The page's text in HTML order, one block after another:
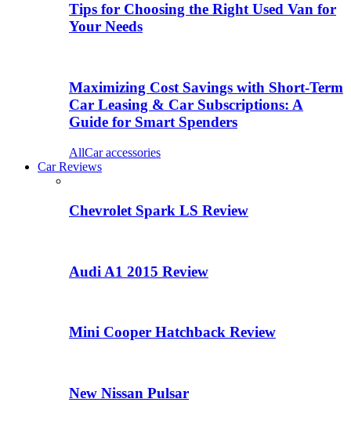
Tips for Choosing the Right Used Van for
Your Needs
Maximizing Cost Savings with Short-Term
Car Leasing & Car Subscriptions: A
Guide for Smart Spenders
AllCar accessories
Car Reviews
Chevrolet Spark LS Review
Audi A1 2015 Review
Mini Cooper Hatchback Review
New Nissan Pulsar